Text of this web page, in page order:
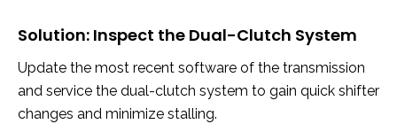
Solution: Inspect the Dual-Clutch System
Update the most recent software of the transmission
and service the dual-clutch system to gain quick shifter
changes and minimize stalling.